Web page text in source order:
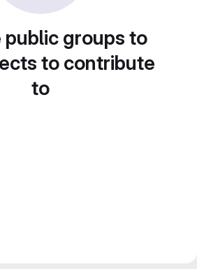
public groups to
to contribute
to